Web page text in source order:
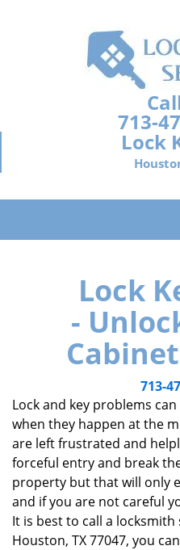
713-
Lock
Lock
-
713-
Lock and key problems
when they happen at the
are left frustrated and
forceful entry and break
property but that will only
and if you are not careful
It is best to call a
Houston, TX 77047, you